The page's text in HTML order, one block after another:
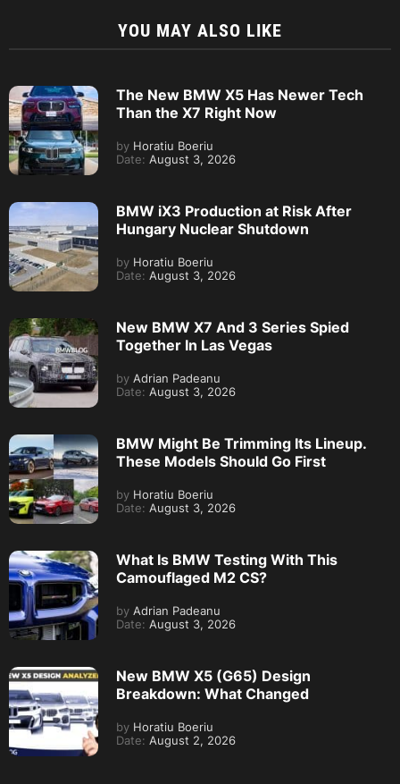
YOU MAY ALSO LIKE
The New BMW X5 Has Newer Tech
Than the X7 Right Now
by Horatiu Boeriu
Date: August 3, 2026
BMW iX3 Production at Risk After
Hungary Nuclear Shutdown
by Horatiu Boeriu
Date: August 3, 2026
New BMW X7 And 3 Series Spied
Together In Las Vegas
by Adrian Padeanu
Date: August 3, 2026
BMW Might Be Trimming Its Lineup.
These Models Should Go First
by Horatiu Boeriu
Date: August 3, 2026
What Is BMW Testing With This
Camouflaged M2 CS?
by Adrian Padeanu
Date: August 3, 2026
New BMW X5 (G65) Design
Breakdown: What Changed
by Horatiu Boeriu
Date: August 2, 2026